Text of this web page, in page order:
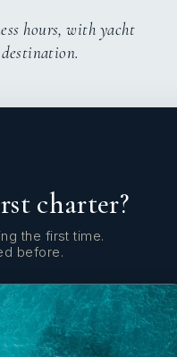
hours, with yacht
charter?
the first time.
before.